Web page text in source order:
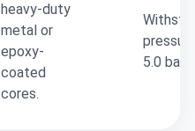
heavy-duty
metal or
epoxy-
coated
cores.
5.0 bar